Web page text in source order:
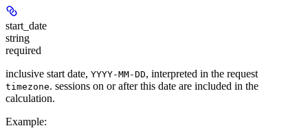
start_date
string
required
inclusive start date, YYYY-MM-DD, interpreted in the request
timezone. sessions on or after this date are included in the
calculation.
Example: